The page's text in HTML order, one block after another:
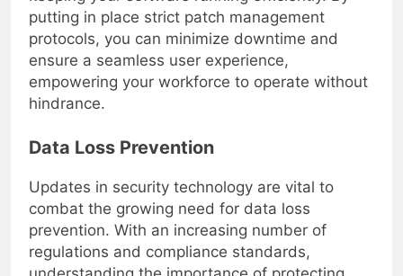
keeping your software running efficiently. By
putting in place strict patch management
protocols, you can minimize downtime and
ensure a seamless user experience,
empowering your workforce to operate without
Data Loss Prevention
Updates in security technology are vital to
combat the growing need for data loss
prevention. With an increasing number of
regulations and compliance standards,